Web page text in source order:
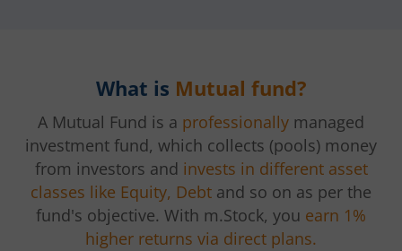
What is Mutual fund?
A Mutual Fund is a professionally managed
investment fund, which collects (pools) money
from investors and invests in different asset
classes like Equity, Debt and so on as per the
fund's objective. With m.Stock, you earn 1%
higher returns via direct plans.